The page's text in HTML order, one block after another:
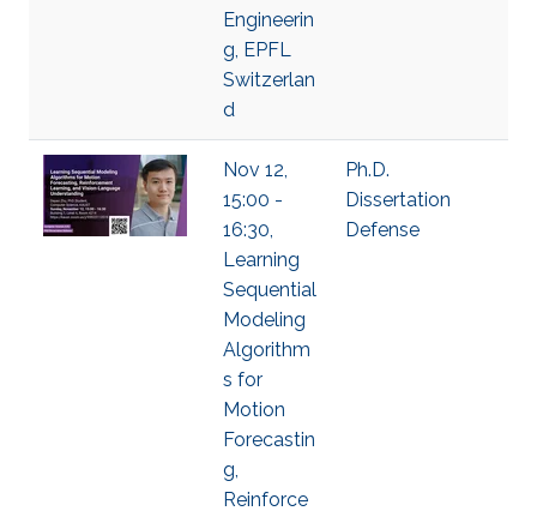
Engineerin
g, EPFL
Switzerlan
d
Nov 12,
15:00 -
16:30,
Learning
Sequential
Modeling
Algorithm
s for
Motion
Forecastin
g,
Reinforce
Ph.D.
Dissertation
Defense